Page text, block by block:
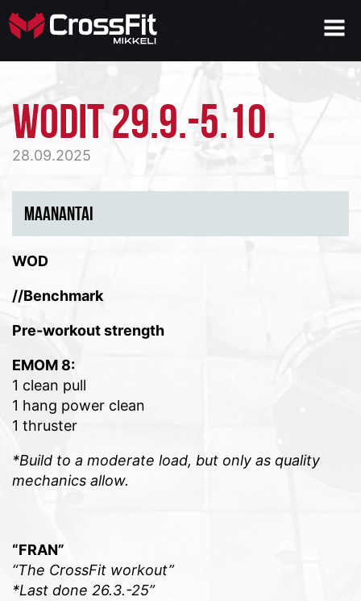
WODIT 29.9.-5.10.
28.09.2025
MAANANTAI
WOD
//Benchmark
Pre-workout strength
EMOM 8:
1 clean pull
1 hang power clean
1 thruster
*Build to a moderate load, but only as quality
mechanics allow.
“FRAN”
“The CrossFit workout”
*Last done 26.3.-25”